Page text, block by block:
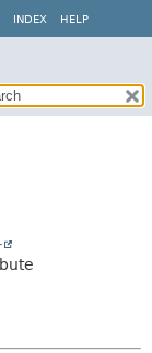
INDEX HELP